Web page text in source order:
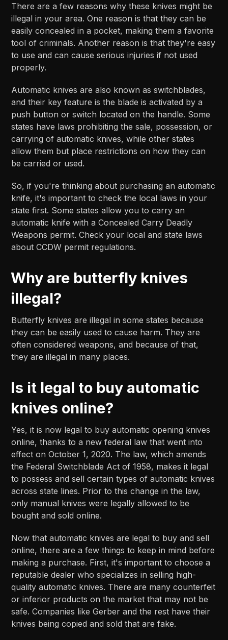
There are a few reasons why these knives might be
illegal in your area. One reason is that they can be
easily concealed in a pocket, making them a favorite
tool of criminals. Another reason is that they're easy
to use and can cause serious injuries if not used
properly.
Automatic knives are also known as switchblades,
and their key feature is the blade is activated by a
push button or switch located on the handle. Some
states have laws prohibiting the sale, possession, or
carrying of automatic knives, while other states
allow them but place restrictions on how they can
be carried or used.
So, if you're thinking about purchasing an automatic
knife, it's important to check the local laws in your
state first. Some states allow you to carry an
automatic knife with a Concealed Carry Deadly
Weapons permit. Check your local and state laws
about CCDW permit regulations.
Why are butterfly knives
illegal?
Butterfly knives are illegal in some states because
they can be easily used to cause harm. They are
often considered weapons, and because of that,
they are illegal in many places.
Is it legal to buy automatic
knives online?
Yes, it is now legal to buy automatic opening knives
online, thanks to a new federal law that went into
effect on October 1, 2020. The law, which amends
the Federal Switchblade Act of 1958, makes it legal
to possess and sell certain types of automatic knives
across state lines. Prior to this change in the law,
only manual knives were legally allowed to be
bought and sold online.
Now that automatic knives are legal to buy and sell
online, there are a few things to keep in mind before
making a purchase. First, it's important to choose a
reputable dealer who specializes in selling high-
quality automatic knives. There are many counterfeit
or inferior products on the market that may not be
safe. Companies like Gerber and the rest have their
knives being copied and sold that are fake.